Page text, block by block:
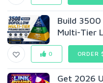
Build
Multi-Tier
0 ORDER
Get 2026